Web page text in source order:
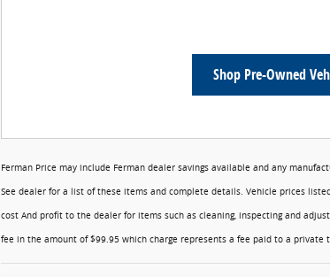
Shop Pre-Owned
Ferman Price may include Ferman dealer savings available and any
See dealer for a list of these items and complete details. Vehicle prices
cost And profit to the dealer for items such as cleaning, inspecting and
fee in the amount of $99.95 which charge represents a fee paid to a